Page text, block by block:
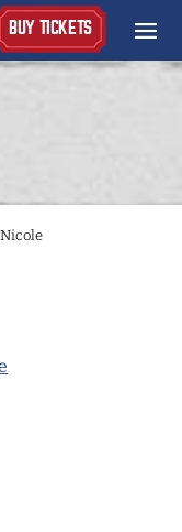
BUY TICKETS